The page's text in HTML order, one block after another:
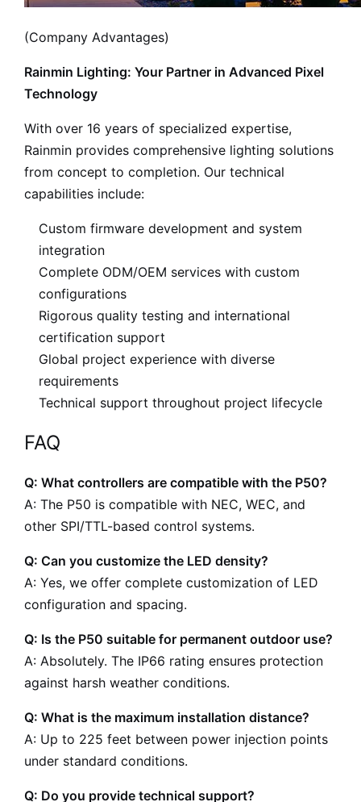
(Company Advantages)
Rainmin Lighting: Your Partner in Advanced Pixel
Technology
With over 16 years of specialized expertise,
Rainmin provides comprehensive lighting solutions
from concept to completion. Our technical
capabilities include:
Custom firmware development and system
integration
Complete ODM/OEM services with custom
configurations
Rigorous quality testing and international
certification support
Global project experience with diverse
requirements
Technical support throughout project lifecycle
FAQ
Q: What controllers are compatible with the P50?
A: The P50 is compatible with NEC, WEC, and
other SPI/TTL-based control systems.
Q: Can you customize the LED density?
A: Yes, we offer complete customization of LED
configuration and spacing.
Q: Is the P50 suitable for permanent outdoor use?
A: Absolutely. The IP66 rating ensures protection
against harsh weather conditions.
Q: What is the maximum installation distance?
A: Up to 225 feet between power injection points
under standard conditions.
Q: Do you provide technical support?